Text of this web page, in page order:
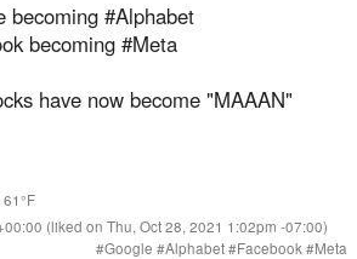
becoming #Alphabet
becoming #Meta
have now become "MAAAN"
61°F
(liked on Thu, Oct 28, 2021 1:02pm -07:00)
#Google #Alphabet#Facebook #Meta